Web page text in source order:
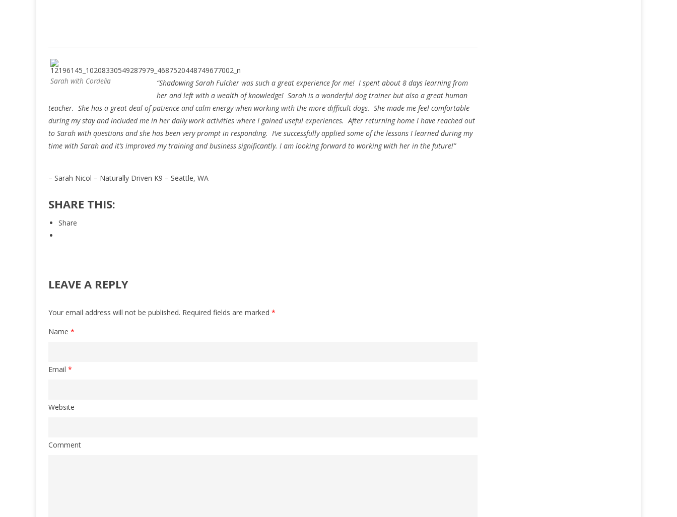
Sarah with Cordelia
“Shadowing Sarah Fulcher was such a great experience for me! I spent about 8 days learning from
her and left with a wealth of knowledge! Sarah is a wonderful dog trainer but also a great human
teacher. She has a great deal of patience and calm energy when working with the more difficult dogs. She made me feel comfortable
during my stay and included me in her daily work activities where I gained useful experiences. After returning home I have reached out
to Sarah with questions and she has been very prompt in responding. I’ve successfully applied some of the lessons I learned during my
time with Sarah and it’s improved my training and business significantly. I am looking forward to working with her in the future!”
– Sarah Nicol – Naturally Driven K9 – Seattle, WA
SHARE THIS:
Share
LEAVE A REPLY
Your email address will not be published. Required fields are marked *
Name *
Email *
Website
Comment